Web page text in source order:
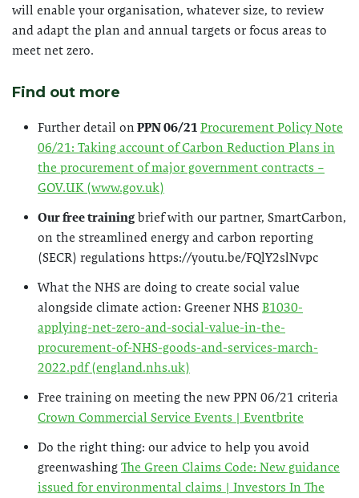
will enable your organisation, whatever size, to review
and adapt the plan and annual targets or focus areas to
meet net zero.
Find out more
Further detail onPPN 06/21 Procurement Policy Note
06/21: Taking account of Carbon Reduction Plans in
the procurement of major government contracts –
GOV.UK (www.gov.uk)
Our free training brief with our partner, SmartCarbon,
on the streamlined energy and carbon reporting
(SECR) regulations https://youtu.be/FQlY2slNvpc
What the NHS are doing to create social value
alongside climate action: Greener NHS B1030-
applying-net-zero-and-social-value-in-the-
procurement-of-NHS-goods-and-services-march-
2022.pdf (england.nhs.uk)
Free training on meeting the new PPN 06/21 criteria
Crown Commercial Service Events | Eventbrite
Do the right thing: our advice to help you avoid
greenwashing The Green Claims Code: New guidance
issued for environmental claims | Investors In The